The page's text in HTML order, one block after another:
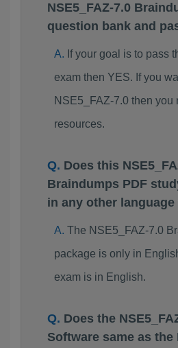
NSE5_FAZ-7.0
question bank and
If your goal is to pass
exam then YES. If you
NSE5_FAZ-7.0 then you
resources.
Does this
Braindumps PDF
in any other
The NSE5_FAZ-7.0
package is only in
exam is in English.
Does the
Software same as the